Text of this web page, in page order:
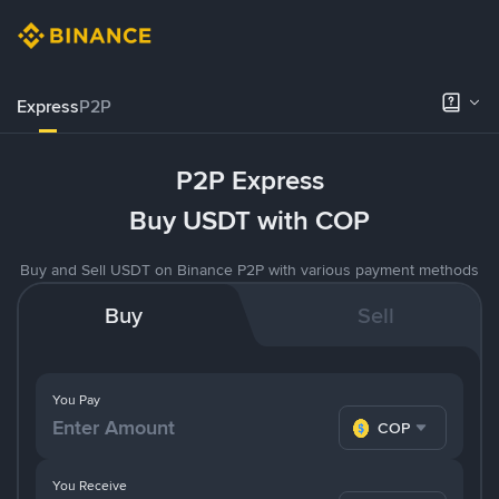
ExpressP2P
P2P Express
Buy USDT with COP
Buy and Sell USDT on Binance P2P with various payment methods
Buy Sell
You Pay
COP
You Receive